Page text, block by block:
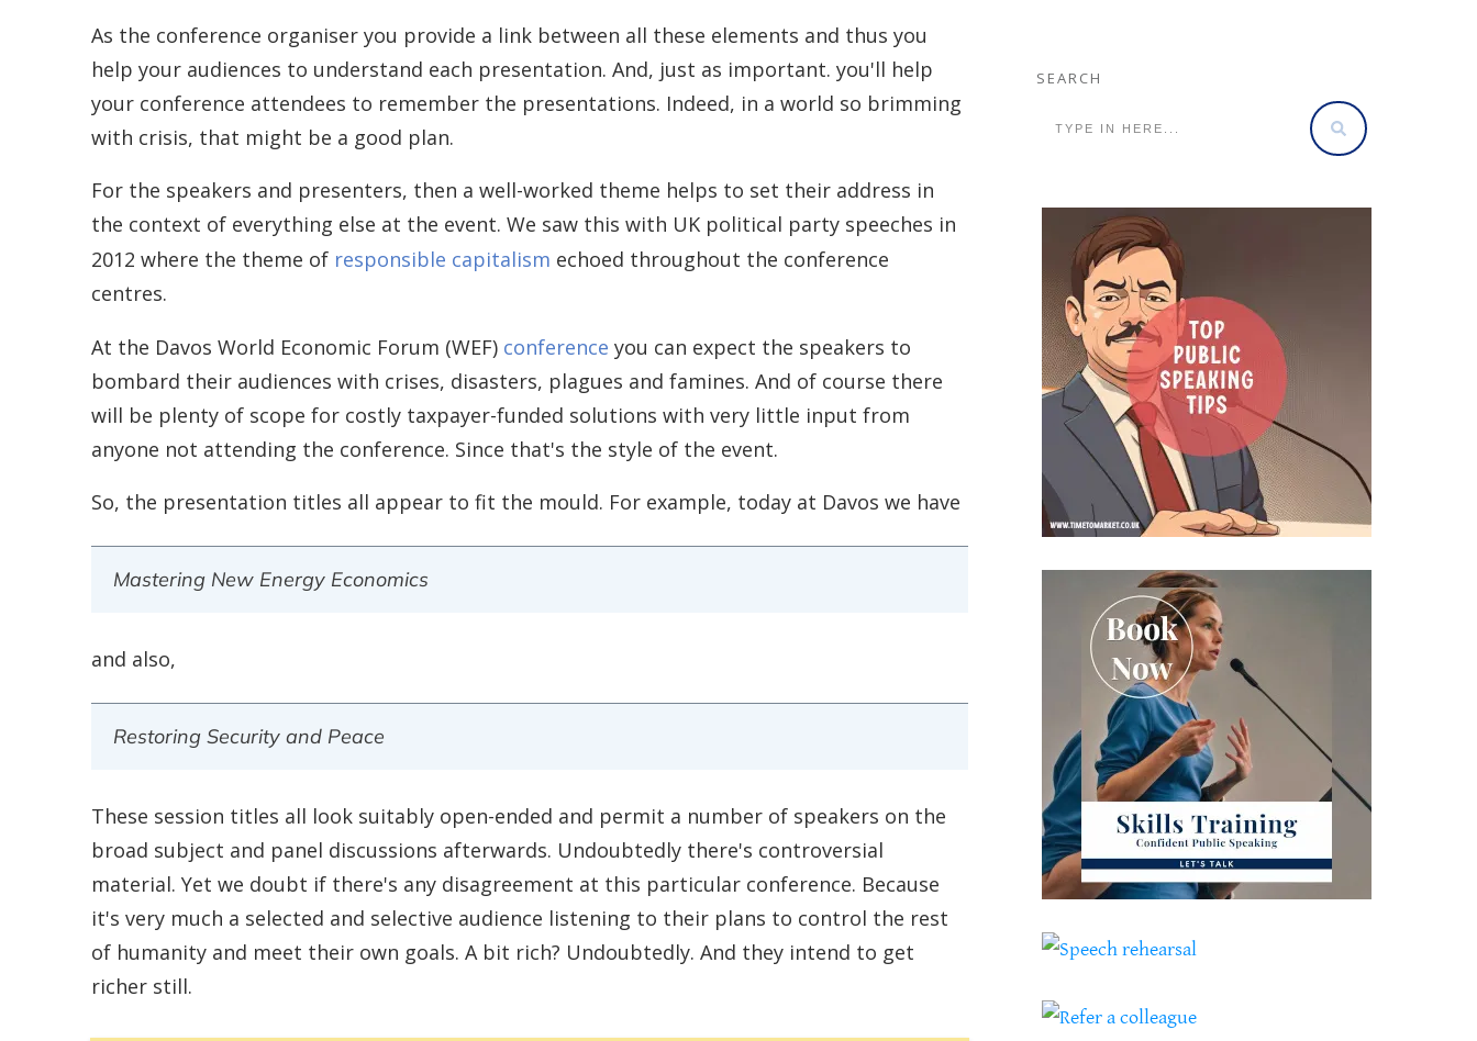
As the conference organiser you provide a link between all these elements and thus you
help your audiences to understand each presentation. And, just as important. you'll help
your conference attendees to remember the presentations. Indeed, in a world so brimming
with crisis, that might be a good plan.
For the speakers and presenters, then a well-worked theme helps to set their address in
the context of everything else at the event. We saw this with UK political party speeches in
2012 where the theme of responsible capitalism echoed throughout the conference
centres.
At the Davos World Economic Forum (WEF) conference you can expect the speakers to
bombard their audiences with crises, disasters, plagues and famines. And of course there
will be plenty of scope for costly taxpayer-funded solutions with very little input from
anyone not attending the conference. Since that's the style of the event.
So, the presentation titles all appear to fit the mould. For example, today at Davos we have
Mastering New Energy Economics
and also,
Restoring Security and Peace
These session titles all look suitably open-ended and permit a number of speakers on the
broad subject and panel discussions afterwards. Undoubtedly there's controversial
material. Yet we doubt if there's any disagreement at this particular conference. Because
it's very much a selected and selective audience listening to their plans to control the rest
of humanity and meet their own goals. A bit rich? Undoubtedly. And they intend to get
richer still.
SEARCH